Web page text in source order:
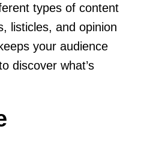
types of content
listicles, and opinion
your audience
discover what’s